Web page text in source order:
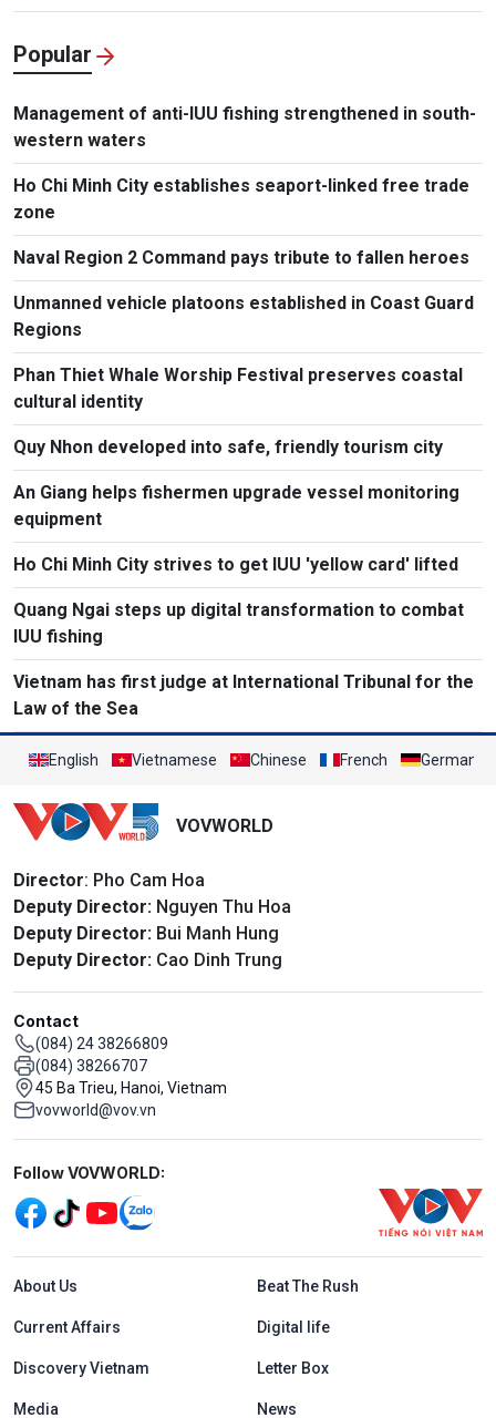
Popular
Management of anti-IUU fishing strengthened in south-
western waters
Ho Chi Minh City establishes seaport-linked free trade
zone
Naval Region 2 Command pays tribute to fallen heroes
Unmanned vehicle platoons established in Coast Guard
Regions
Phan Thiet Whale Worship Festival preserves coastal
cultural identity
Quy Nhon developed into safe, friendly tourism city
An Giang helps fishermen upgrade vessel monitoring
equipment
Ho Chi Minh City strives to get IUU 'yellow card' lifted
Quang Ngai steps up digital transformation to combat
IUU fishing
Vietnam has first judge at International Tribunal for the
Law of the Sea
English Vietnamese Chinese French German
VOVWORLD
Director: Pho Cam Hoa
Deputy Director: Nguyen Thu Hoa
Deputy Director: Bui Manh Hung
Deputy Director: Cao Dinh Trung
Contact
(084) 24 38266809
(084) 38266707
45 Ba Trieu, Hanoi, Vietnam
vovworld@vov.vn
Mạng xã hội
Follow VOVWORLD:
Menu footer tiếng Anh
About Us Beat The Rush
Current Affairs Digital life
Discovery Vietnam Letter Box
Media News